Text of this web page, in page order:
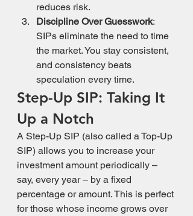
reduces risk.
Discipline Over Guesswork:
SIPs eliminate the need to time
the market. You stay consistent,
and consistency beats
speculation every time.
Step-Up SIP: Taking It
Up a Notch
A Step-Up SIP (also called a Top-Up
SIP) allows you to increase your
investment amount periodically –
say, every year – by a fixed
percentage or amount. This is perfect
for those whose income grows over